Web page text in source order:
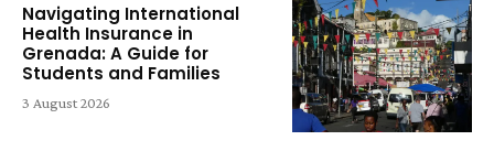
Navigating International
Health Insurance in
Grenada: A Guide for
Students and Families
3 August 2026